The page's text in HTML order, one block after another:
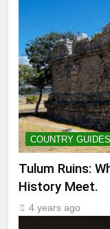
COUNTRY GUIDES
Tulum Ruins:
History Meet.
4 years ago